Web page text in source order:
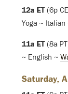
12a ET (6p
Yoga ~ Italian
11a ET (8a
~ English ~
Saturday,